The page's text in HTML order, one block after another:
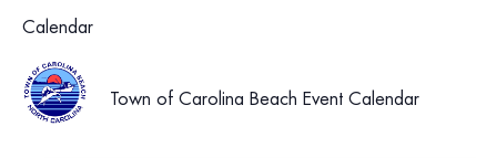
Calendar
Town of Carolina Beach Event Calendar